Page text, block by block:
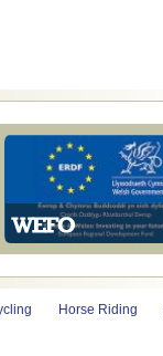
Horse Riding